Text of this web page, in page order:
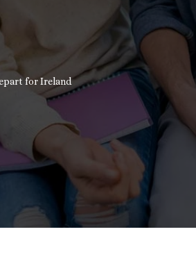
for Ireland